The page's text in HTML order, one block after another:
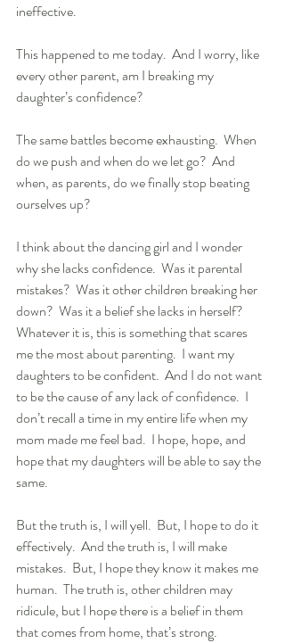
ineffective.
This happened to me today.  And I worry, like
every other parent, am I breaking my
daughter’s confidence?
The same battles become exhausting.  When
do we push and when do we let go?  And
when, as parents, do we finally stop beating
ourselves up?
I think about the dancing girl and I wonder
why she lacks confidence.  Was it parental
mistakes?  Was it other children breaking her
down?  Was it a belief she lacks in herself?
Whatever it is, this is something that scares
me the most about parenting.  I want my
daughters to be confident.  And I do not want
to be the cause of any lack of confidence.  I
don’t recall a time in my entire life when my
mom made me feel bad.  I hope, hope, and
hope that my daughters will be able to say the
same.
But the truth is, I will yell.  But, I hope to do it
effectively.  And the truth is, I will make
mistakes.  But, I hope they know it makes me
human.  The truth is, other children may
ridicule, but I hope there is a belief in them
that comes from home, that’s strong.